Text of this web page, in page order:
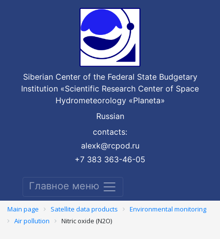
Siberian Center of the Federal State Budgetary
Institution «Scientific Research Center of Space
Hydrometeorology «Planeta»
Russian
contacts:
alexk@rcpod.ru
+7 383 363-46-05
Главное меню
Main page Satellite data products
Environmental monitoring
Air pollution
Nitric oxide (N2O)